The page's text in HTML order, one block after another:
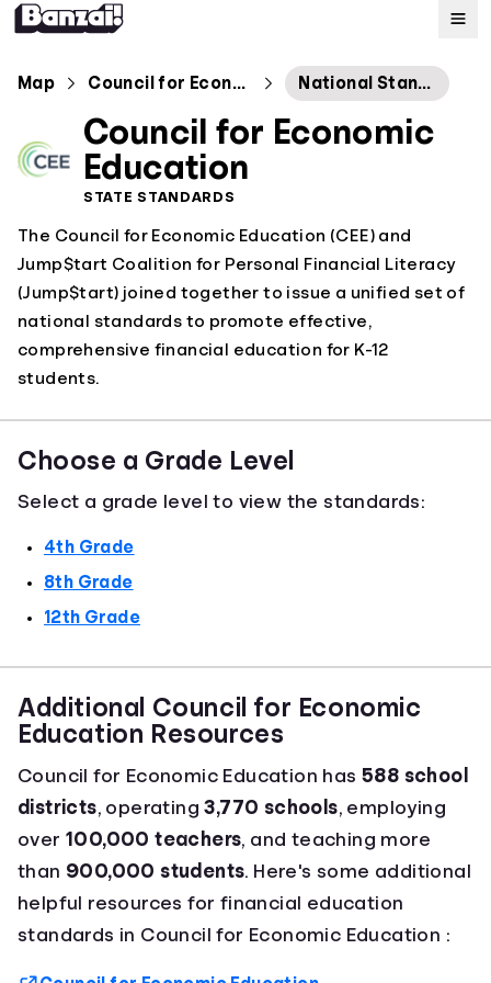
Map
Standards
About
Map Council for Economic Education National Standards
Council for Economic
Education
STATE STANDARDS
The Council for Economic Education (CEE) and
Jump$tart Coalition for Personal Financial Literacy
(Jump$tart) joined together to issue a unified set of
national standards to promote effective,
comprehensive financial education for K-12
students.
Choose a Grade Level
Select a grade level to view the standards:
4th Grade
8th Grade
12th Grade
Additional Council for Economic
Education Resources
Council for Economic Education has 588 school
districts, operating3,770 schools, employing
over 100,000 teachers, and teaching more
than 900,000 students. Here's some additional
helpful resources for financial education
standards in Council for Economic Education :